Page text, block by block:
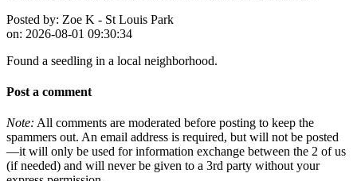
Posted by: Zoe K - St Louis Park
on: 2026-08-01 09:30:34
Found a seedling in a local neighborhood.
Post a comment
Note: All comments are moderated before posting to keep the
spammers out. An email address is required, but will not be posted
—it will only be used for information exchange between the 2 of us
(if needed) and will never be given to a 3rd party without your